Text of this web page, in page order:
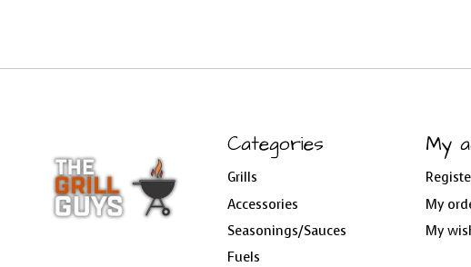
Categories
Grills
Accessories
Seasonings/Sauces
Fuels
My
My
My